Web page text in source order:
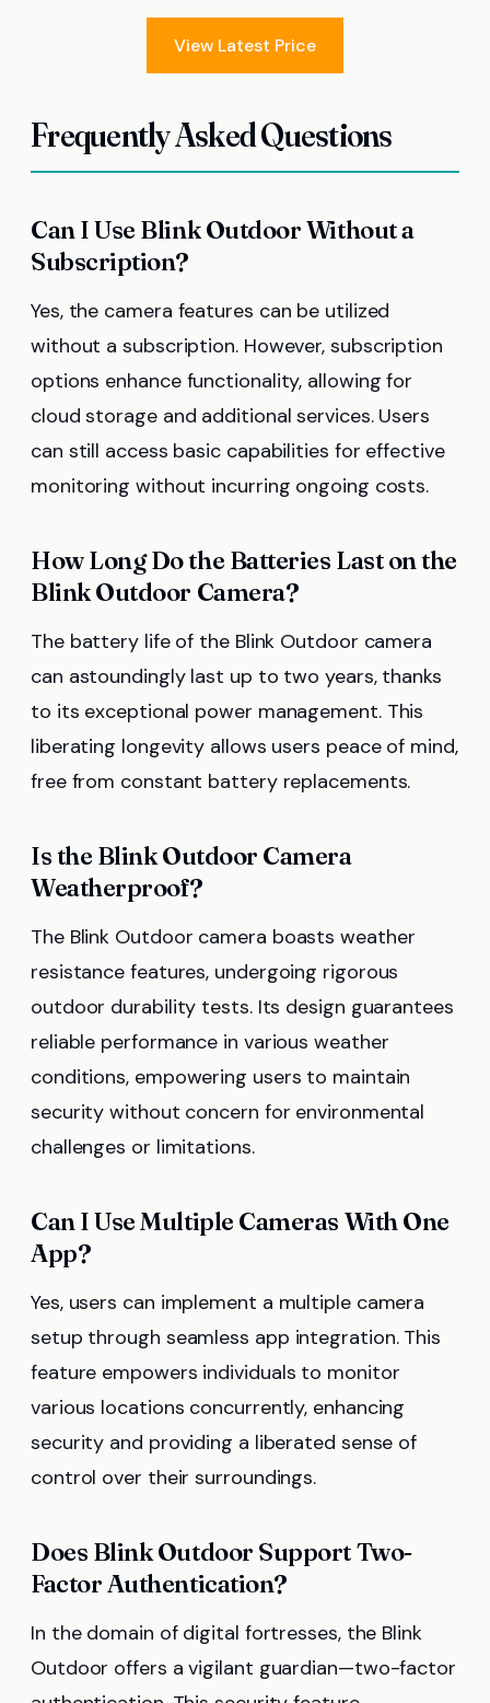
View Latest Price
Frequently Asked Questions
Can I Use Blink Outdoor Without a
Subscription?
Yes, the camera features can be utilized
without a subscription. However, subscription
options enhance functionality, allowing for
cloud storage and additional services. Users
can still access basic capabilities for effective
monitoring without incurring ongoing costs.
How Long Do the Batteries Last on the
Blink Outdoor Camera?
The battery life of the Blink Outdoor camera
can astoundingly last up to two years, thanks
to its exceptional power management. This
liberating longevity allows users peace of mind,
free from constant battery replacements.
Is the Blink Outdoor Camera
Weatherproof?
The Blink Outdoor camera boasts weather
resistance features, undergoing rigorous
outdoor durability tests. Its design guarantees
reliable performance in various weather
conditions, empowering users to maintain
security without concern for environmental
challenges or limitations.
Can I Use Multiple Cameras With One
App?
Yes, users can implement a multiple camera
setup through seamless app integration. This
feature empowers individuals to monitor
various locations concurrently, enhancing
security and providing a liberated sense of
control over their surroundings.
Does Blink Outdoor Support Two-
Factor Authentication?
In the domain of digital fortresses, the Blink
Outdoor offers a vigilant guardian—two-factor